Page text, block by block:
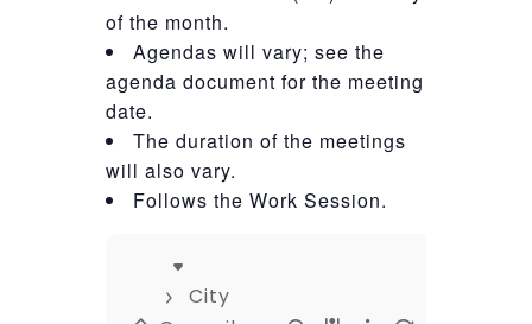
of the month.
Agendas will vary; see the
agenda document for the meeting
date.
The duration of the meetings
will also vary.
Follows the Work Session.
City